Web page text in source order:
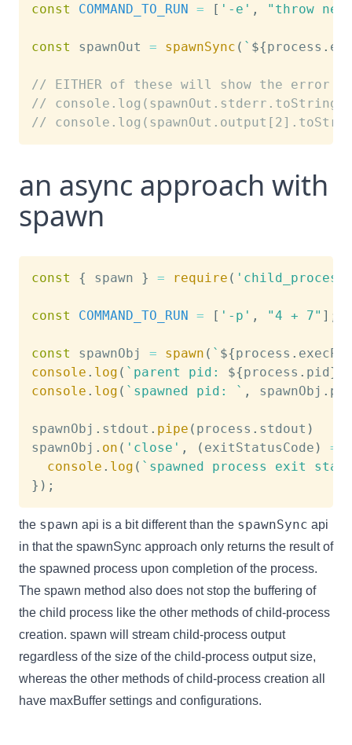
const COMMAND_TO_RUN = [ '-e' , "throw
const spawnOut = spawnSync ( ` ${process .
// EITHER of these will show the error
//
//
an async approach with
spawn
const { spawn } = require (
const COMMAND_TO_RUN = [ '-p' , "4 + 7" ] ;
const spawnObj = spawn ( ` ${process .
console . log ( ` parent pid: ${process . pid}
console . log ( ` spawned pid: ` , spawnObj .
spawnObj . stdout . pipe ( process . stdout )
spawnObj . on ( 'close' , ( exitStatusCode )
=>
console . log ( ` spawned process exit
} ) ;
the spawn api is a bit different than the spawnSync api
in that the spawnSync approach only returns the result of
the spawned process upon completion of the process.
The spawn method also does not stop the buffering of
the child process like the other methods of child-process
creation. spawn will stream child-process output
regardless of the size of the child-process output size,
whereas the other methods of child-process creation all
have maxBuffer settings and configurations.